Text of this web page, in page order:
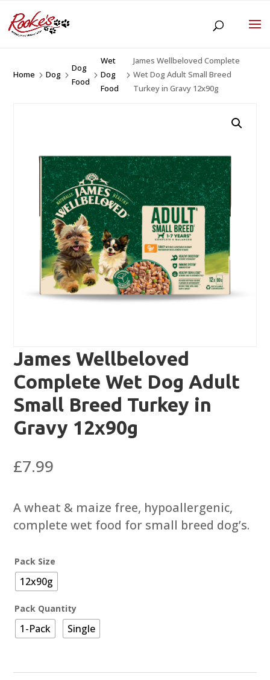
Home 5Dog 5
Dog
Food
5
Wet
Dog
Food
5
James Wellbeloved Complete
Wet Dog Adult Small Breed
Turkey in Gravy 12x90g
James Wellbeloved
Complete Wet Dog Adult
Small Breed Turkey in
Gravy 12x90g
£7.99
A wheat & maize free, hypoallergenic,
complete wet food for small breed dog’s.
Pack Size
12x90g
Pack Quantity
1-Pack Single